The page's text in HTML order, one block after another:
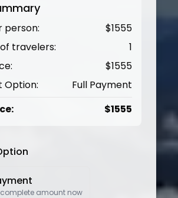
person: $1555
travelers:
1
$1555
Option:
Full Payment
$1555
complete amount now